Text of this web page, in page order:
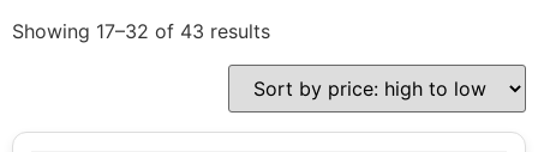
Showing 17–32 of 43 results